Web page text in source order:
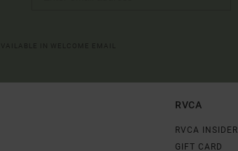
RVCA
RVCA INSIDER
GIFT CARD